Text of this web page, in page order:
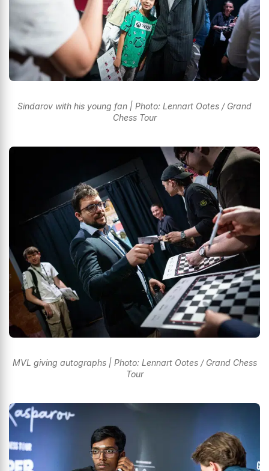
Sindarov with his young fan | Photo: Lennart Ootes / Grand
Chess Tour
MVL giving autographs | Photo: Lennart Ootes / Grand Chess
Tour